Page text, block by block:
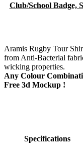
Club/School Badge,
Aramis Rugby Tour
from Anti-Bacterial
wicking properties.
Any Colour
Free 3d Mockup !
Specifications